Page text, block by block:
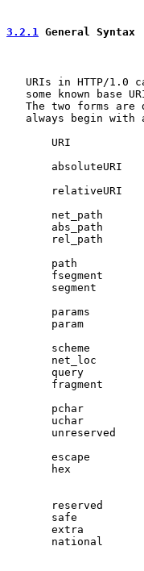
3.2.1 General Syntax
URIs in HTTP/1.0
some known base
The two forms are
always begin with
URI
absoluteURI
relativeURI
net_path
abs_path
rel_path
path
fsegment
segment
params
param
scheme
net_loc
query
fragment
pchar
uchar
unreserved
escape
hex
reserved
safe
extra
national